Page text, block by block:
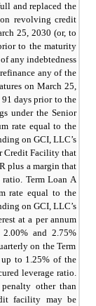
and replaced the
revolving credit
25, 2030 (or, to
to the maturity
any indebtedness
any of the
on March 25,
91 days prior to the
under the Senior
rate equal to the
on GCI, LLC’s
Credit Facility that
plus a margin that
Term Loan A
rate equal to the
on GCI, LLC’s
at a per annum
2.00%and2.75%
on the Term
to 1.25% of the
leverage ratio.
other than
facility may be